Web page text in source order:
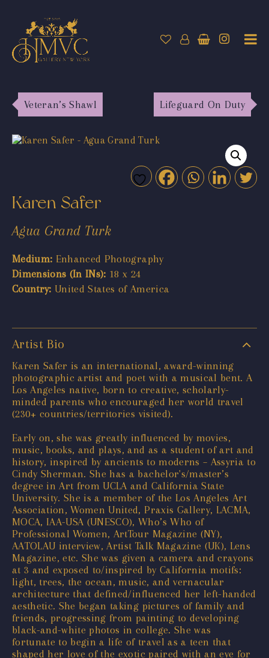
Veteran’s Shawl Lifeguard On Duty
Karen Safer
Agua Grand Turk
Medium: Enhanced Photography
Dimensions (In INs): 18 x 24
Country: United States of America
Artist Bio
Karen Safer is an international, award-winning
photographic artist and poet with a musical bent. A
Los Angeles native, born to creative, scholarly-
minded parents who encouraged her world travel
(230+ countries/territories visited).
Early on, she was greatly influenced by movies,
music, books, and plays, and as a student of art and
history, inspired by ancients to moderns – Assyria to
Cindy Sherman. She has a bachelor's/master’s
degree in Art from UCLA and California State
University. She is a member of the Los Angeles Art
Association, Women United, Praxis Gallery, LACMA,
MOCA, IAA-USA (UNESCO), Who’s Who of
Professional Women, ArtTour Magazine (NY),
AATOLAU interview, Artist Talk Magazine (UK), Lens
Magazine, etc. She was given a camera and crayons
at 3 and exposed to/inspired by California motifs:
light, trees, the ocean, music, and vernacular
architecture that defined/influenced her left-handed
aesthetic. She began taking pictures of family and
friends, progressing from painting to developing
black-and-white photos in college. She was
fortunate to begin a life of travel as a teen that
shaped her love of the exotic paired with an eye for